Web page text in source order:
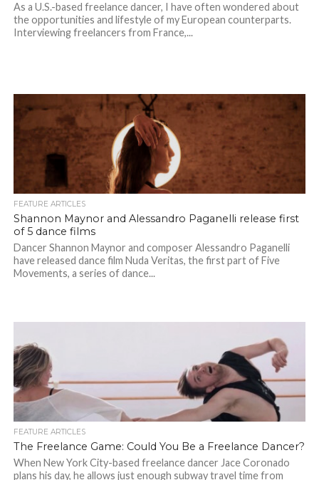
As a U.S.-based freelance dancer, I have often wondered about
the opportunities and lifestyle of my European counterparts.
Interviewing freelancers from France,...
FEATURE ARTICLES
Shannon Maynor and Alessandro Paganelli release first
of 5 dance films
Dancer Shannon Maynor and composer Alessandro Paganelli
have released dance film Nuda Veritas, the first part of Five
Movements, a series of dance...
FEATURE ARTICLES
The Freelance Game: Could You Be a Freelance Dancer?
When New York City-based freelance dancer Jace Coronado
plans his day, he allows just enough subway travel time from